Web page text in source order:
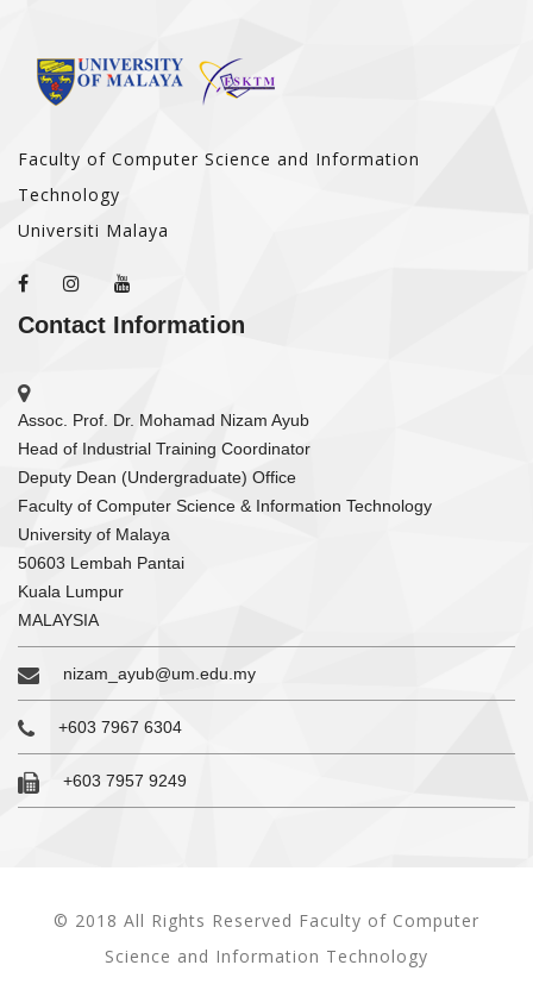
Faculty of Computer Science and Information
Technology
Universiti Malaya
Contact Information
Assoc. Prof. Dr. Mohamad Nizam Ayub
Head of Industrial Training Coordinator
Deputy Dean (Undergraduate) Office
Faculty of Computer Science & Information Technology
University of Malaya
50603 Lembah Pantai
Kuala Lumpur
MALAYSIA
nizam_ayub@um.edu.my
+603 7967 6304
+603 7957 9249
© 2018 All Rights Reserved Faculty of Computer
Science and Information Technology